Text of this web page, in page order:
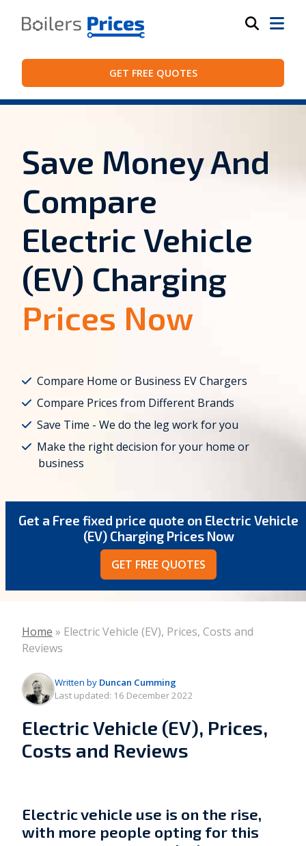
GET FREE QUOTES
Save Money And
Compare
Electric Vehicle
(EV) Charging
Prices Now
Compare Home or Business EV Chargers
Compare Prices from Different Brands
Save Time - We do the leg work for you
Make the right decision for your home or
business
Get a Free fixed price quote on Electric Vehicle
(EV) Charging Prices Now
GET FREE QUOTES
Home » Electric Vehicle (EV), Prices, Costs and
Reviews
Written by Duncan Cumming
Last updated: 16 December 2022
Electric Vehicle (EV), Prices,
Costs and Reviews
Electric vehicle use is on the rise,
with more people opting for this